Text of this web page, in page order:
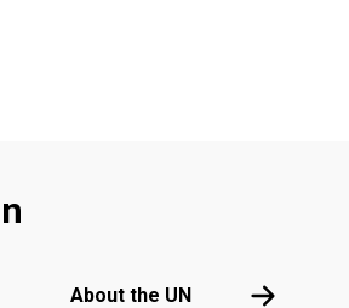
About the UN About the UN